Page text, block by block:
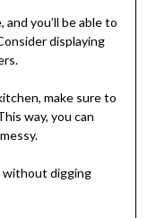
and you’ll be able to
displaying
make sure to
way, you can
without digging